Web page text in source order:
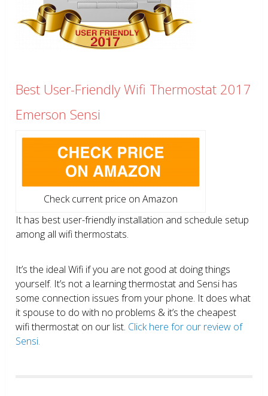
Best User-Friendly Wifi Thermostat 2017
Emerson Sensi
Check current price on Amazon
It has best user-friendly installation and schedule setup
among all wifi thermostats.
It’s the ideal Wifi if you are not good at doing things
yourself. It’s not a learning thermostat and Sensi has
some connection issues from your phone. It does what
it spouse to do with no problems & it’s the cheapest
wifi thermostat on our list. Click here for our review of
Sensi.